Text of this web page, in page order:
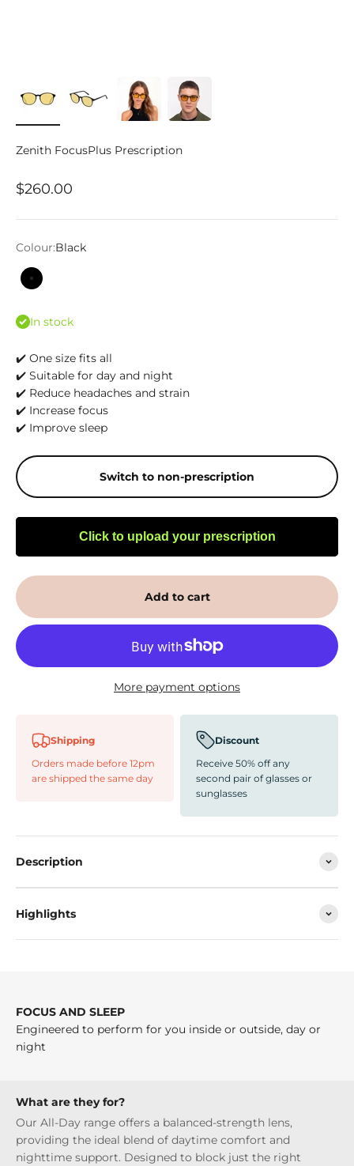
Zenith FocusPlus Prescription
Sale price
$260.00
Colour:Black
Black
In stock
✔️ One size fits all
✔️ Suitable for day and night
✔️ Reduce headaches and strain
✔️ Increase focus
✔️ Improve sleep
Switch to non-prescription
Click to upload your prescription
Add to cart
More payment options
Shipping
Orders made before 12pm
are shipped the same day
Discount
Receive 50% off any
second pair of glasses or
sunglasses
Description
Highlights
FOCUS AND SLEEP
Engineered to perform for you inside or outside, day or
night
What are they for?
Our All-Day range offers a balanced-strength lens,
providing the ideal blend of daytime comfort and
nighttime support. Designed to block just the right